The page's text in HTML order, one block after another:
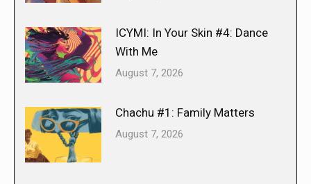
ICYMI: In Your Skin #4: Dance
With Me
August 7, 2026
Chachu #1: Family Matters
August 7, 2026